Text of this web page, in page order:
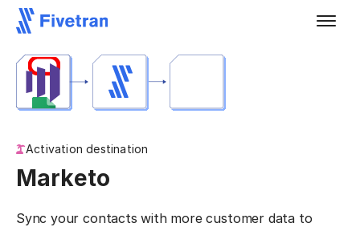
Activation destination
Marketo
Sync your contacts with more customer data to